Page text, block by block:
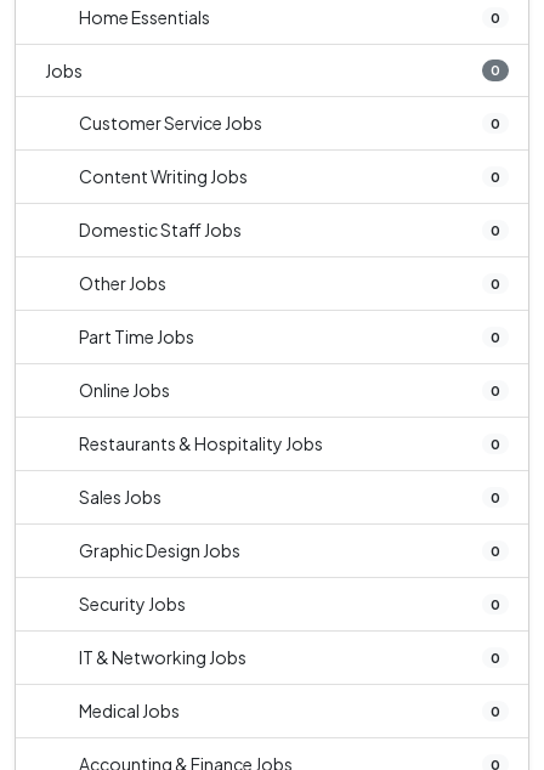
Home Essentials 0
Jobs 0
Customer Service Jobs 0
Content Writing Jobs 0
Domestic Staff Jobs 0
Other Jobs 0
Part Time Jobs 0
Online Jobs 0
Restaurants & Hospitality Jobs 0
Sales Jobs 0
Graphic Design Jobs 0
Security Jobs 0
IT & Networking Jobs 0
Medical Jobs 0
Accounting & Finance Jobs 0